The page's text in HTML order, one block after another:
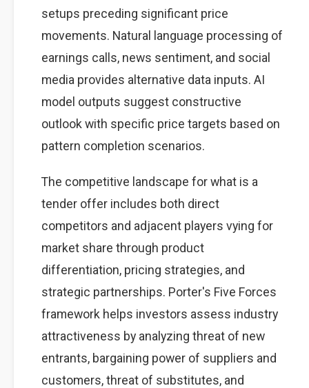
setups preceding significant price
movements. Natural language processing of
earnings calls, news sentiment, and social
media provides alternative data inputs. AI
model outputs suggest constructive
outlook with specific price targets based on
pattern completion scenarios.
The competitive landscape for what is a
tender offer includes both direct
competitors and adjacent players vying for
market share through product
differentiation, pricing strategies, and
strategic partnerships. Porter's Five Forces
framework helps investors assess industry
attractiveness by analyzing threat of new
entrants, bargaining power of suppliers and
customers, threat of substitutes, and